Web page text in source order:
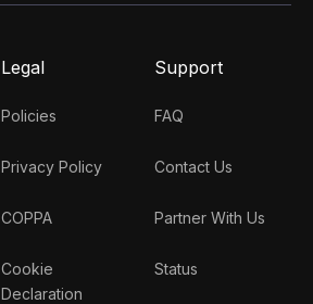
Legal
Policies
Privacy Policy
COPPA
Cookie
Declaration
Support
FAQ
Contact Us
Partner With Us
Status